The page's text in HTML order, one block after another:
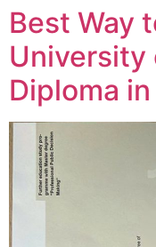
Best Way
University
Diploma